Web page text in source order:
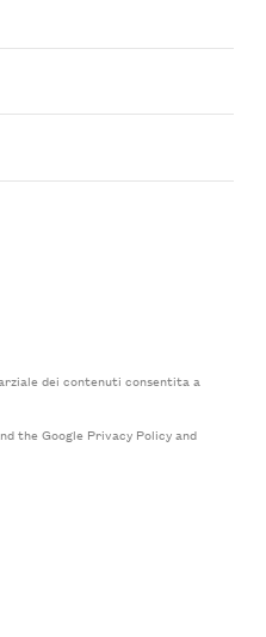
dei contenuti consentita a
the Google Privacy Policyand